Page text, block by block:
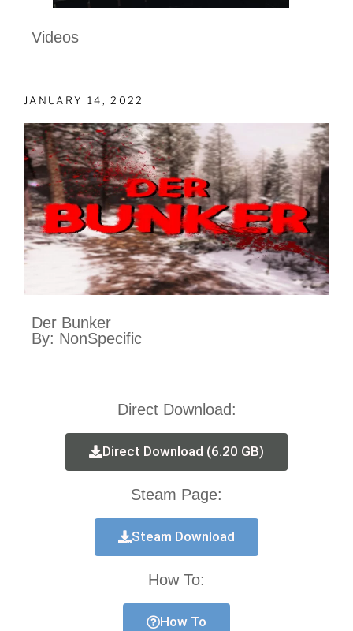
Videos
JANUARY 14, 2022
Der Bunker
By: NonSpecific
Direct Download:
Direct Download (6.20 GB)
Steam Page:
Steam Download
How To:
How To